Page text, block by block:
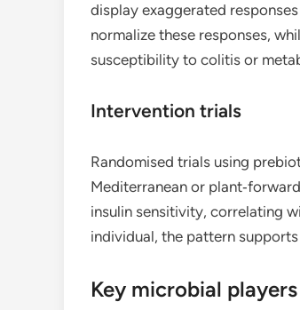
display exaggerated
normalize these responses,
susceptibility to colitis or
Intervention trials
Randomised trials using
Mediterranean or
insulin sensitivity, correlating
individual, the pattern supports
Key microbial